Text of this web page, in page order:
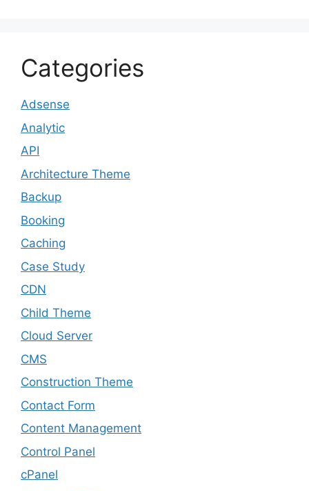
Categories
Adsense
Analytic
API
Architecture Theme
Backup
Booking
Caching
Case Study
CDN
Child Theme
Cloud Server
CMS
Construction Theme
Contact Form
Content Management
Control Panel
cPanel